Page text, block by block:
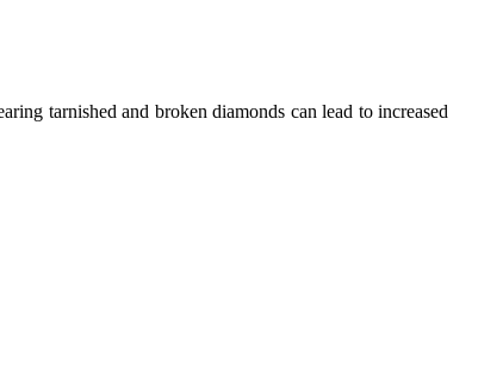
tarnished and broken diamonds can lead to increased